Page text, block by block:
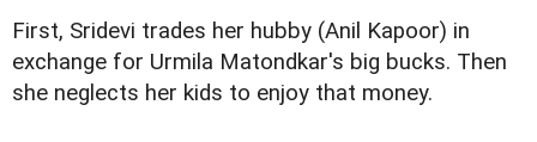
First, Sridevi trades her hubby (Anil Kapoor) in
exchange for Urmila Matondkar's big bucks. Then
she neglects her kids to enjoy that money.